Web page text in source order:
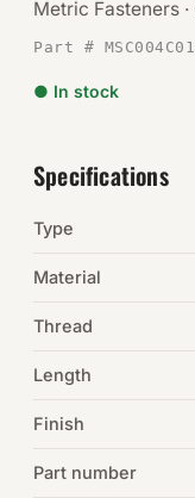
Tools
Abrasives
O-Rings & Seals
Auto Hardware
NOT SURE WHAT
Machine shop
Metric Fasteners
Part #
● In stock
Specifications
Type
Material
Thread
Length
Finish
Part number